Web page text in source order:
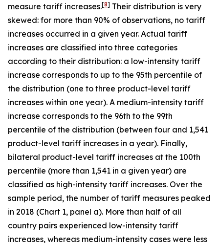
measure tariff increases.[8] Their distribution is very
skewed: for more than 90% of observations, no tariff
increases occurred in a given year. Actual tariff
increases are classified into three categories
according to their distribution: a low-intensity tariff
increase corresponds to up to the 95th percentile of
the distribution (one to three product-level tariff
increases within one year). A medium-intensity tariff
increase corresponds to the 96th to the 99th
percentile of the distribution (between four and 1,541
product-level tariff increases in a year). Finally,
bilateral product-level tariff increases at the 100th
percentile (more than 1,541 in a given year) are
classified as high-intensity tariff increases. Over the
sample period, the number of tariff measures peaked
in 2018 (Chart 1, panel a). More than half of all
country pairs experienced low-intensity tariff
increases, whereas medium-intensity cases were less